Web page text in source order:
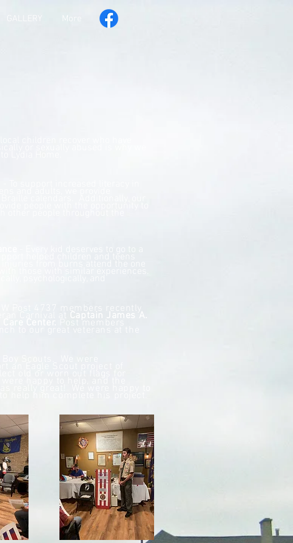
More
children recover who have
or sexually abused is why we
Lydia Home.
and adults, we provide
calendars. Additionally, our
people with the opportunity to
other people throughout the
helped children and teens
from burns attend the one
those with similar experiences.
psychologically, and
Post 4737 members recently
Carnival at Captain James A.
Center.
Scouts. We were
an Eagle Scout project of
old or worn out flags for
happy to help, and the
really great! We were happy to
help him complete his project.